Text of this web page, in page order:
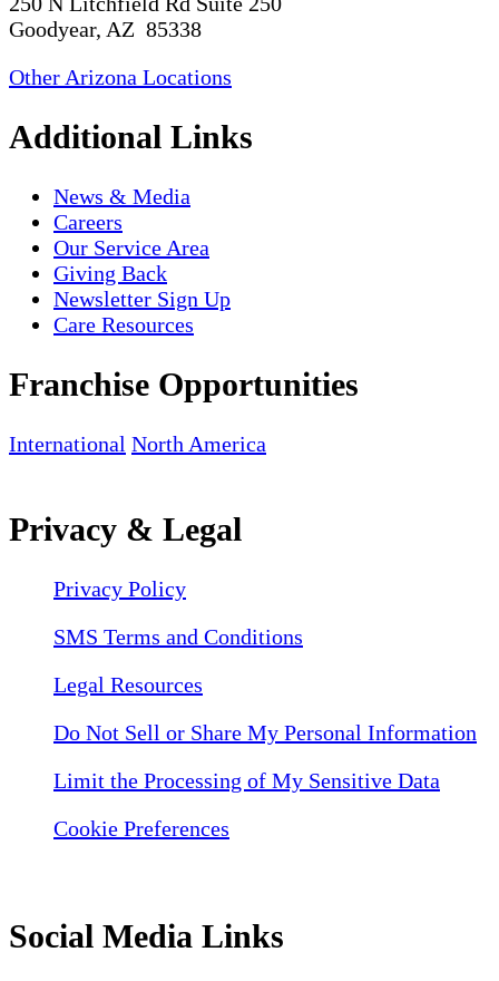
Goodyear, AZ 85338
Other Arizona Locations
Additional Links
News & Media
Careers
Our Service Area
Giving Back
Newsletter Sign Up
Care Resources
Franchise Opportunities
International North America
Privacy & Legal
Privacy Policy
SMS Terms and Conditions
Legal Resources
Do Not Sell or Share My Personal Information
Limit the Processing of My Sensitive Data
Cookie Preferences
Social Media Links